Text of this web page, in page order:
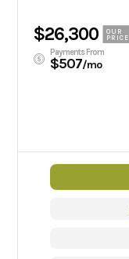
$26,300
OUR
PRICE
Payments From
$507/mo